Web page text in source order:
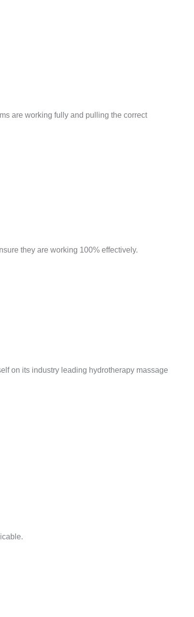
are working fully and pulling the correct
they are working 100% effectively.
on its industry leading hydrotherapy massage